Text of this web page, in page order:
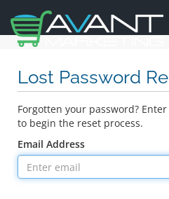
Lost Password
Forgotten your password?
to begin the reset process.
Email Address